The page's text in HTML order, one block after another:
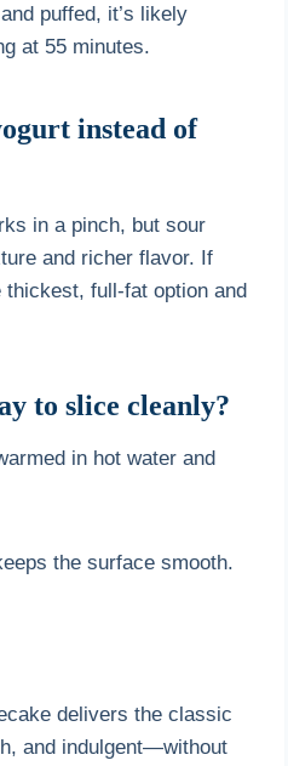
puffed, it’s likely
at 55 minutes.
instead of
in a pinch, but sour
and richer flavor. If
full-fat option and
to slice cleanly?
in hot water and
the surface smooth.
delivers the classic
and indulgent—without